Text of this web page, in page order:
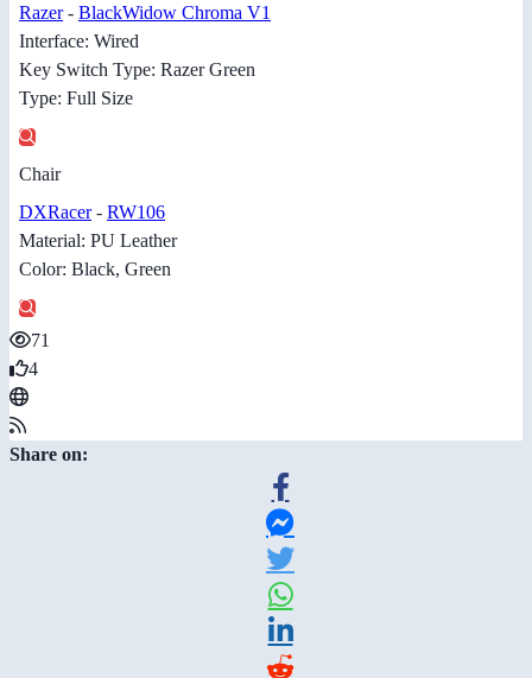
Razer- BlackWidow Chroma V1
Interface: Wired
Key Switch Type: Razer Green
Type: Full Size
Chair
DXRacer- RW106
Material: PU Leather
Color: Black, Green
71
4
Share on: